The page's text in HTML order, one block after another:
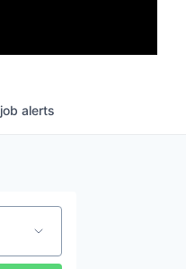
job alerts